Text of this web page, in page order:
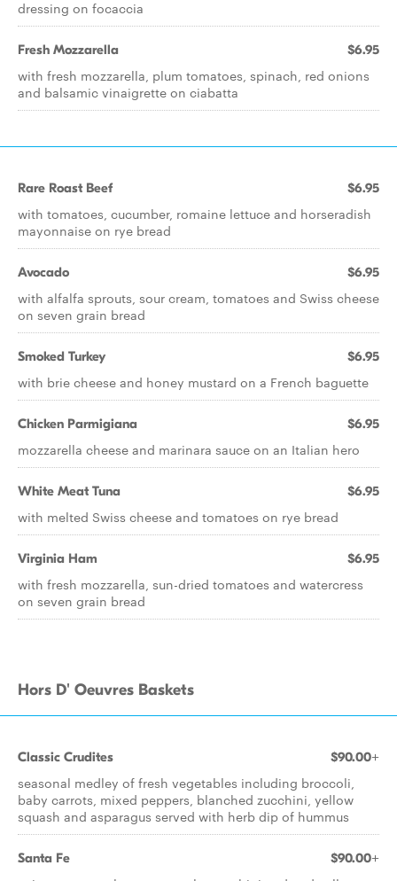
dressing on focaccia
Fresh Mozzarella $6.95
with fresh mozzarella, plum tomatoes, spinach, red onions
and balsamic vinaigrette on ciabatta
Rare Roast Beef $6.95
with tomatoes, cucumber, romaine lettuce and horseradish
mayonnaise on rye bread
Avocado $6.95
with alfalfa sprouts, sour cream, tomatoes and Swiss cheese
on seven grain bread
Smoked Turkey $6.95
with brie cheese and honey mustard on a French baguette
Chicken Parmigiana $6.95
mozzarella cheese and marinara sauce on an Italian hero
White Meat Tuna $6.95
with melted Swiss cheese and tomatoes on rye bread
Virginia Ham $6.95
with fresh mozzarella, sun-dried tomatoes and watercress
on seven grain bread
Hors D' Oeuvres Baskets
Classic Crudites $90.00+
seasonal medley of fresh vegetables including broccoli,
baby carrots, mixed peppers, blanched zucchini, yellow
squash and asparagus served with herb dip of hummus
Santa Fe $90.00+